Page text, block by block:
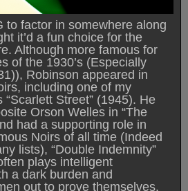
to factor in somewhere along
it’d a fun choice for the
Although more famous for
of the 1930’s (Especially
Robinson appeared in
including one of my
Street” (1945). He
Orson Welles in “The
had a supporting role in
Noirs of all time (Indeed
lists), “Double Indemnity”
plays intelligent
a dark burden and
out to prove themselves.